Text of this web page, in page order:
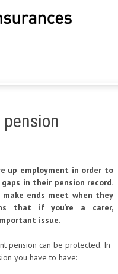
up employment in order to
in their pension record.
ends meet when they
that if you’re a carer,
issue.
pension can be protected. In
you have to have: